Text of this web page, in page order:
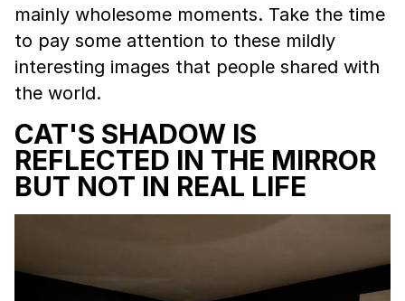
mainly wholesome moments. Take the time
to pay some attention to these mildly
interesting images that people shared with
the world.
CAT'S SHADOW IS
REFLECTED IN THE MIRROR
BUT NOT IN REAL LIFE